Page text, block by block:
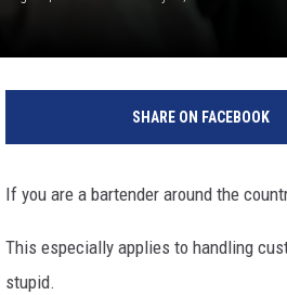
SHARE ON FACEBOOK
If you are a bartender around the
This especially applies to handling
stupid.